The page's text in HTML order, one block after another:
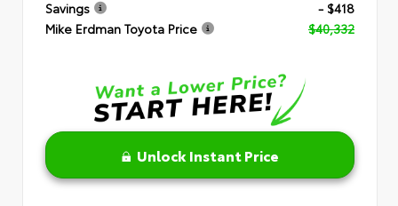
Savings
- $418
Mike Erdman Toyota Price
$40,332
Unlock Instant Price